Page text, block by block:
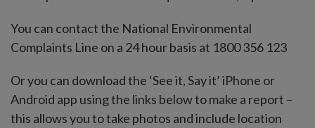
You can contact the National Environmental
Complaints Line on a 24 hour basis at 1800 356 123
Or you can download the ‘See it, Say it’ iPhone or
Android app using the links below to make a report –
this allows you to take photos and include location